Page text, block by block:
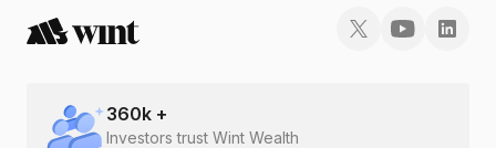
360k +
Investors trust Wint Wealth